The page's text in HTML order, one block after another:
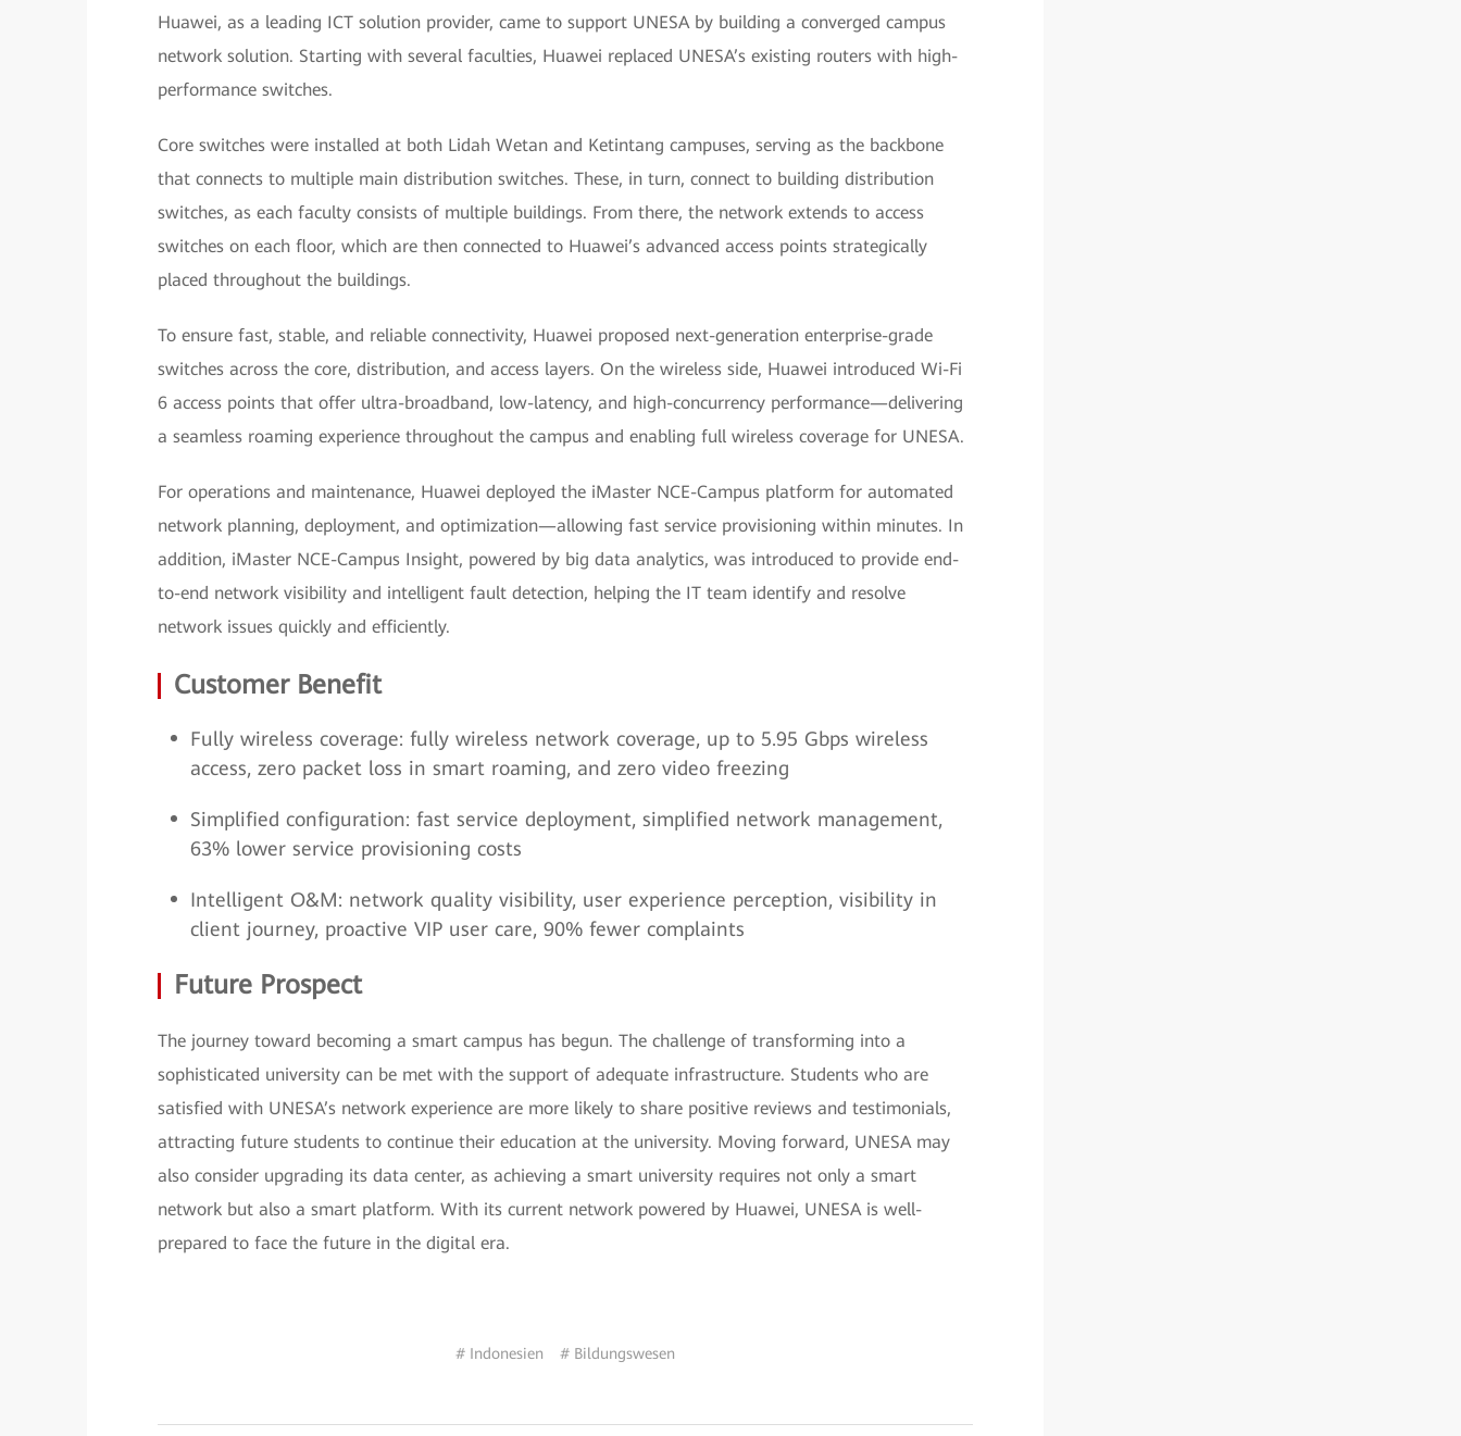
Huawei, as a leading ICT solution provider, came to support UNESA by building a converged campus
network solution. Starting with several faculties, Huawei replaced UNESA’s existing routers with high-
performance switches.
Core switches were installed at both Lidah Wetan and Ketintang campuses, serving as the backbone
that connects to multiple main distribution switches. These, in turn, connect to building distribution
switches, as each faculty consists of multiple buildings. From there, the network extends to access
switches on each floor, which are then connected to Huawei’s advanced access points strategically
placed throughout the buildings.
To ensure fast, stable, and reliable connectivity, Huawei proposed next-generation enterprise-grade
switches across the core, distribution, and access layers. On the wireless side, Huawei introduced Wi-Fi
6 access points that offer ultra-broadband, low-latency, and high-concurrency performance—delivering
a seamless roaming experience throughout the campus and enabling full wireless coverage for UNESA.
For operations and maintenance, Huawei deployed the iMaster NCE-Campus platform for automated
network planning, deployment, and optimization—allowing fast service provisioning within minutes. In
addition, iMaster NCE-Campus Insight, powered by big data analytics, was introduced to provide end-
to-end network visibility and intelligent fault detection, helping the IT team identify and resolve
network issues quickly and efficiently.
Customer Benefit
Fully wireless coverage: fully wireless network coverage, up to 5.95 Gbps wireless
access, zero packet loss in smart roaming, and zero video freezing
Simplified configuration: fast service deployment, simplified network management,
63% lower service provisioning costs
Intelligent O&M: network quality visibility, user experience perception, visibility in
client journey, proactive VIP user care, 90% fewer complaints
Future Prospect
The journey toward becoming a smart campus has begun. The challenge of transforming into a
sophisticated university can be met with the support of adequate infrastructure. Students who are
satisfied with UNESA’s network experience are more likely to share positive reviews and testimonials,
attracting future students to continue their education at the university. Moving forward, UNESA may
also consider upgrading its data center, as achieving a smart university requires not only a smart
network but also a smart platform. With its current network powered by Huawei, UNESA is well-
prepared to face the future in the digital era.
# Indonesien # Bildungswesen